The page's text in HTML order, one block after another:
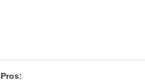
Pros: